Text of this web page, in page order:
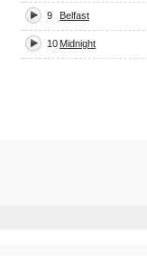
9 Belfast
10 Midnight